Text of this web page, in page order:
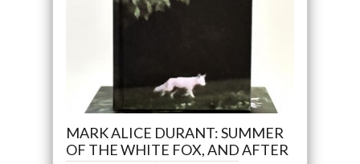
MARK ALICE DURANT: SUMMER
OF THE WHITE FOX, AND AFTER